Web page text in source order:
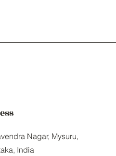
Nagar, Mysuru,
India